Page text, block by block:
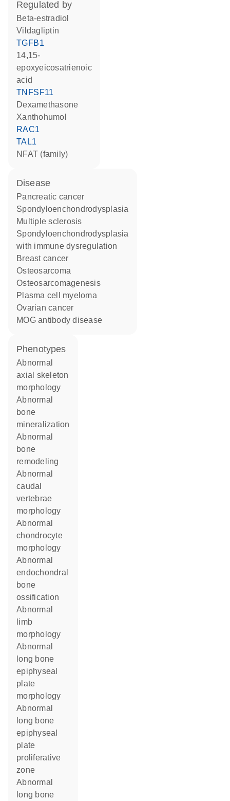
regulated by
beta-estradiol
vildagliptin
TGFB1
14,15-
epoxyeicosatrienoic
acid
TNFSF11
dexamethasone
xanthohumol
RAC1
TAL1
NFAT (family)
disease
pancreatic cancer
spondyloenchondrodysplasia
multiple sclerosis
spondyloenchondrodysplasia
with immune dysregulation
breast cancer
osteosarcoma
osteosarcomagenesis
plasma cell myeloma
ovarian cancer
MOG antibody disease
phenotypes
abnormal
axial skeleton
morphology
abnormal
bone
mineralization
abnormal
bone
remodeling
abnormal
caudal
vertebrae
morphology
abnormal
chondrocyte
morphology
abnormal
endochondral
bone
ossification
abnormal
limb
morphology
abnormal
long bone
epiphyseal
plate
morphology
abnormal
long bone
epiphyseal
plate
proliferative
zone
abnormal
long bone